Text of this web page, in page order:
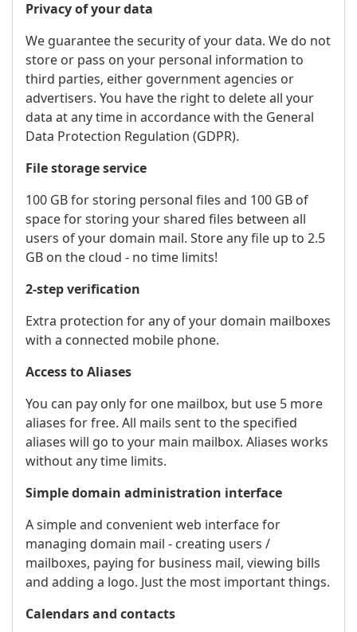
Privacy of your data
We guarantee the security of your data. We do not
store or pass on your personal information to
third parties, either government agencies or
advertisers. You have the right to delete all your
data at any time in accordance with the General
Data Protection Regulation (GDPR).
File storage service
100 GB for storing personal files and 100 GB of
space for storing your shared files between all
users of your domain mail. Store any file up to 2.5
GB on the cloud - no time limits!
2-step verification
Extra protection for any of your domain mailboxes
with a connected mobile phone.
Access to Aliases
You can pay only for one mailbox, but use 5 more
aliases for free. All mails sent to the specified
aliases will go to your main mailbox. Aliases works
without any time limits.
Simple domain administration interface
A simple and convenient web interface for
managing domain mail - creating users /
mailboxes, paying for business mail, viewing bills
and adding a logo. Just the most important things.
Calendars and contacts